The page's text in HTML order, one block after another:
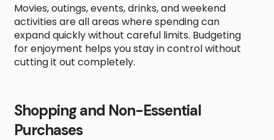
Movies, outings, events, drinks, and weekend
activities are all areas where spending can
expand quickly without careful limits. Budgeting
for enjoyment helps you stay in control without
cutting it out completely.
Shopping and Non-Essential
Purchases